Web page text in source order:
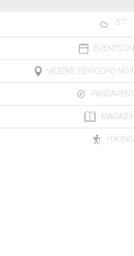
37°
EVENTS
VÉZÈRE PÉRIGORD
HIKING